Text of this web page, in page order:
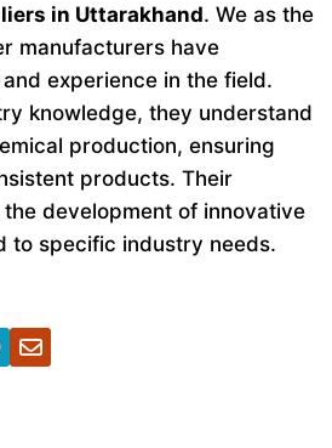
in Uttarakhand. We as the
manufacturers have
experience in the field.
knowledge, they understand
production, ensuring
products. Their
development of innovative
to specific industry needs.